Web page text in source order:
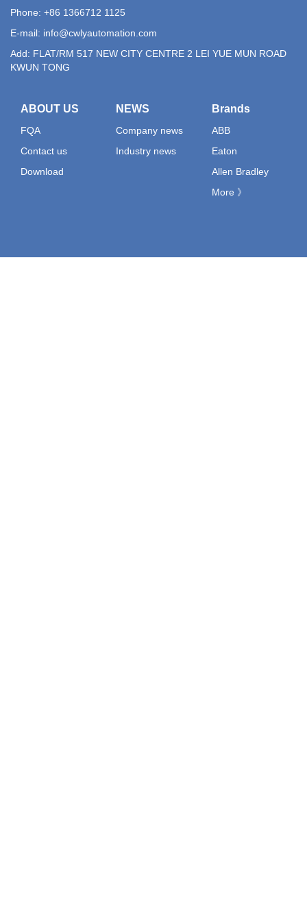
Phone: +86 1366712 1125
E-mail: info@cwlyautomation.com
Add: FLAT/RM 517 NEW CITY CENTRE 2 LEI YUE MUN ROAD
KWUN TONG
ABOUT US
FQA
Contact us
Download
NEWS
Company news
Industry news
Brands
ABB
Eaton
Allen Bradley
More 》